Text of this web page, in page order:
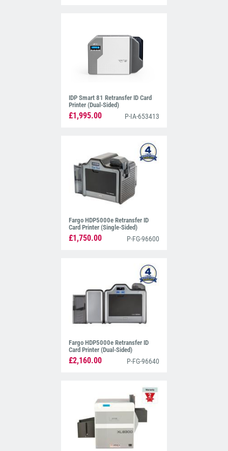
IDP Smart 81 Retransfer ID Card
Printer (Dual-Sided)
£1,995.00 P-IA-653413
Fargo HDP5000e Retransfer ID
Card Printer (Single-Sided)
£1,750.00 P-FG-96600
Fargo HDP5000e Retransfer ID
Card Printer (Dual-Sided)
£2,160.00 P-FG-96640